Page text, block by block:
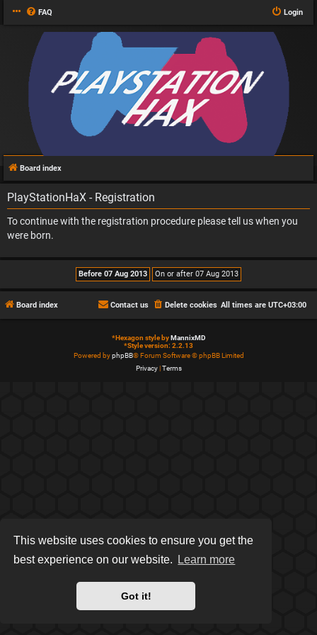
This website uses cookies to ensure you get the
best experience on our website.
Learn more
Got it!
FAQ Login
Board index
PlayStationHaX - Registration
To continue with the registration procedure please tell us when you
were born.
Board index All times are UTC+03:00
Delete cookies
Contact us
*Hexagon style by MannixMD
*Style version: 2.2.13
Powered byphpBB® Forum Software © phpBB Limited
Privacy| Terms